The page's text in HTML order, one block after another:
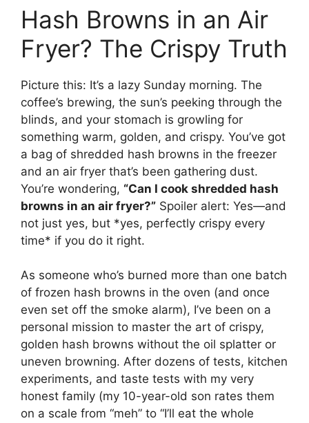
Hash Browns in an Air
Fryer? The Crispy Truth
Picture this: It’s a lazy Sunday morning. The
coffee’s brewing, the sun’s peeking through the
blinds, and your stomach is growling for
something warm, golden, and crispy. You’ve got
a bag of shredded hash browns in the freezer
and an air fryer that’s been gathering dust.
You’re wondering, “Can I cook shredded hash
browns in an air fryer?” Spoiler alert: Yes—and
not just yes, but *yes, perfectly crispy every
time* if you do it right.
As someone who’s burned more than one batch
of frozen hash browns in the oven (and once
even set off the smoke alarm), I’ve been on a
personal mission to master the art of crispy,
golden hash browns without the oil splatter or
uneven browning. After dozens of tests, kitchen
experiments, and taste tests with my very
honest family (my 10-year-old son rates them
on a scale from “meh” to “I’ll eat the whole